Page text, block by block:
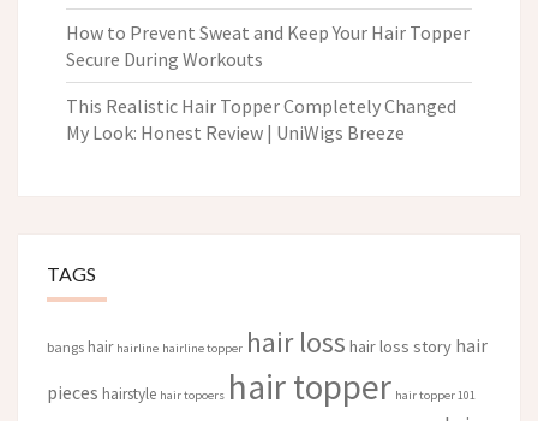
How to Prevent Sweat and Keep Your Hair Topper
Secure During Workouts
This Realistic Hair Topper Completely Changed
My Look: Honest Review | UniWigs Breeze
TAGS
bangs hair hairline hairline topper hair loss hair loss story hair
pieces hairstyle hair topoers hair topper hair topper 101